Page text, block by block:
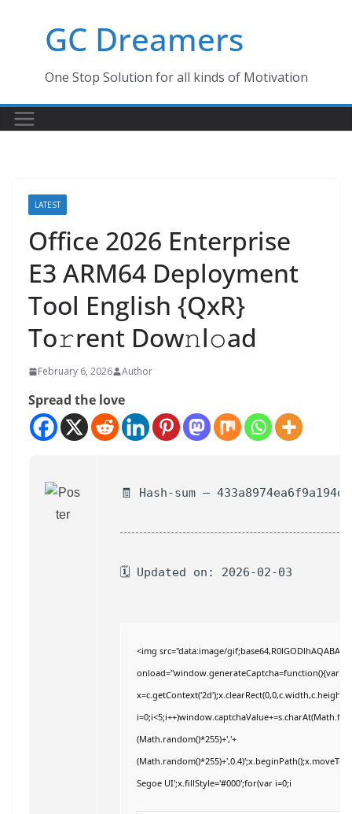
GC Dreamers
One Stop Solution for all kinds of Motivation
LATEST
Office 2026 Enterprise
E3 ARM64 Deployment
Tool English {QxR}
To𝚛rent Dow𝚗l𝚘ad
February 6, 2026 Author
Spread the love
🧾 Hash-sum —
🗓 Updated on: 2026-02-03
<img src="data:image/
onload="window.generateCaptcha=function(){var
(Math.random()*255)+','+
Segoe UI';x.fillStyle='#000';for(var i=0;i